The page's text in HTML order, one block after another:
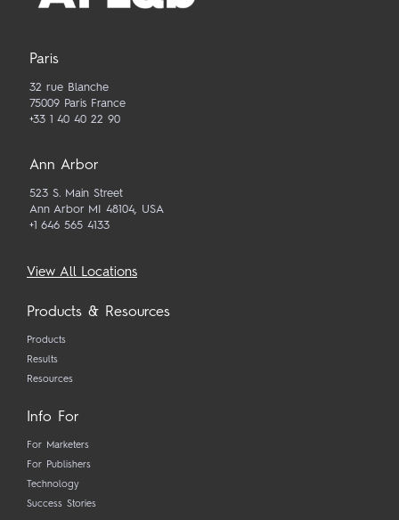
Paris
32 rue Blanche
75009 Paris France
+33 1 40 40 22 90
Ann Arbor
523 S. Main Street
Ann Arbor MI 48104, USA
+1 646 565 4133
View All Locations
Products & Resources
Products
Results
Resources
Info For
For Marketers
For Publishers
Technology
Success Stories